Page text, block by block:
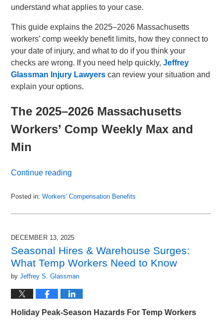
understand what applies to your case.
This guide explains the 2025–2026 Massachusetts
workers’ comp weekly benefit limits, how they connect to
your date of injury, and what to do if you think your
checks are wrong. If you need help quickly,Jeffrey
Glassman Injury Lawyers can review your situation and
explain your options.
The 2025–2026 Massachusetts
Workers’ Comp Weekly Max and
Min
Continue reading
Posted in: Workers' Compensation Benefits
January
2026
pm
DECEMBER 13, 2025
Seasonal Hires & Warehouse Surges:
What Temp Workers Need to Know
byJeffrey S. Glassman
Holiday Peak-Season Hazards For Temp Workers